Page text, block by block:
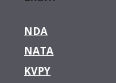
NDA
NATA
KVPY